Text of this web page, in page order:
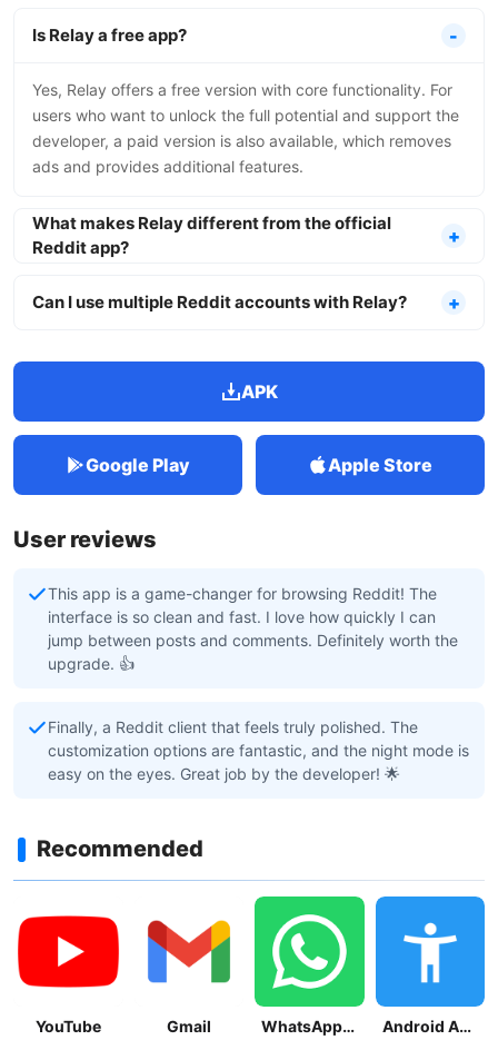
Is Relay a free app?
Yes, Relay offers a free version with core functionality. For
users who want to unlock the full potential and support the
developer, a paid version is also available, which removes
ads and provides additional features.
What makes Relay different from the official
Reddit app?
Can I use multiple Reddit accounts with Relay?
APK
Google Play Apple Store
User reviews
This app is a game-changer for browsing Reddit! The
interface is so clean and fast. I love how quickly I can
jump between posts and comments. Definitely worth the
upgrade. 👍
Finally, a Reddit client that feels truly polished. The
customization options are fantastic, and the night mode is
easy on the eyes. Great job by the developer! 🌟
Recommended
YouTube Gmail WhatsApp Messenger Android Accessibility Suite